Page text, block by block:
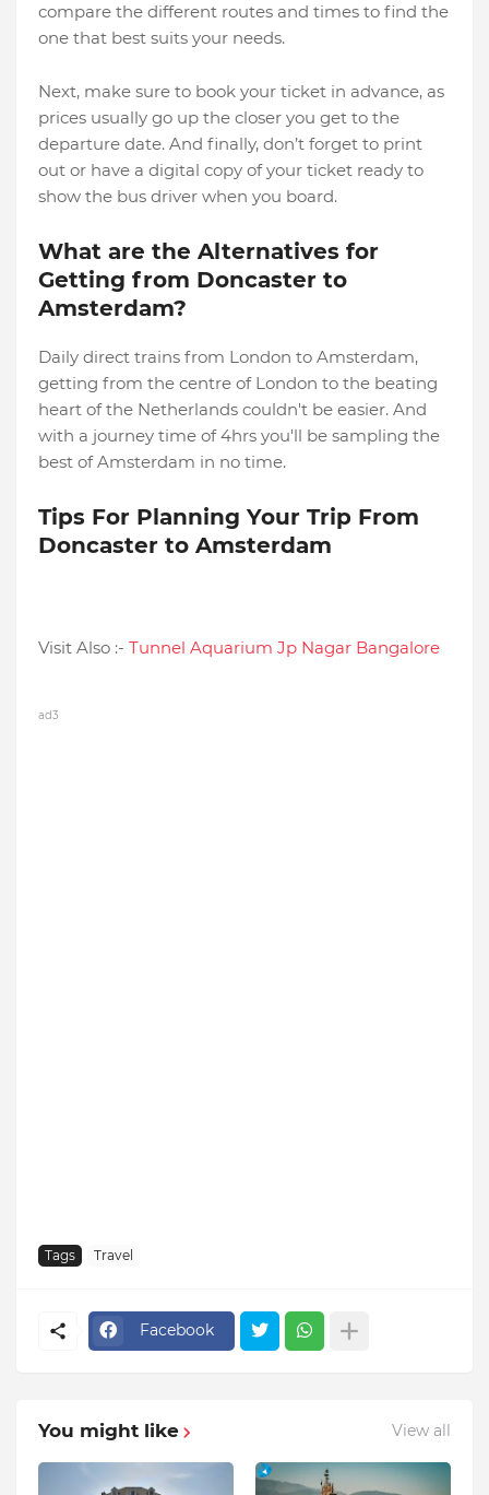
compare the different routes and times to find the
one that best suits your needs.
Next, make sure to book your ticket in advance, as
prices usually go up the closer you get to the
departure date. And finally, don’t forget to print
out or have a digital copy of your ticket ready to
show the bus driver when you board.
What are the Alternatives for
Getting from Doncaster to
Amsterdam?
Daily direct trains from London to Amsterdam,
getting from the centre of London to the beating
heart of the Netherlands couldn't be easier. And
with a journey time of 4hrs you'll be sampling the
best of Amsterdam in no time.
Tips For Planning Your Trip From
Doncaster to Amsterdam
Visit Also :- Tunnel Aquarium Jp Nagar Bangalore
ad3
Tags Travel
Facebook
You might like View all